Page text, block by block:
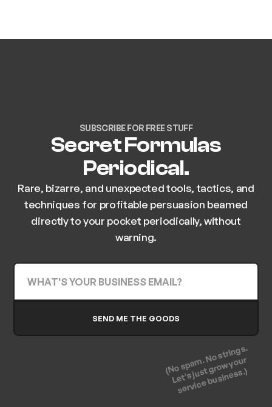
SUBSCRIBE FOR FREE STUFF
Secret Formulas
Periodical.
Rare, bizarre, and unexpected tools, tactics, and
techniques for profitable persuasion beamed
directly to your pocket periodically, without
warning.
(No spam. No strings.
Let's just grow your
service business.)